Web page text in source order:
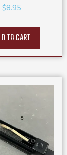
$8.95
TO CART